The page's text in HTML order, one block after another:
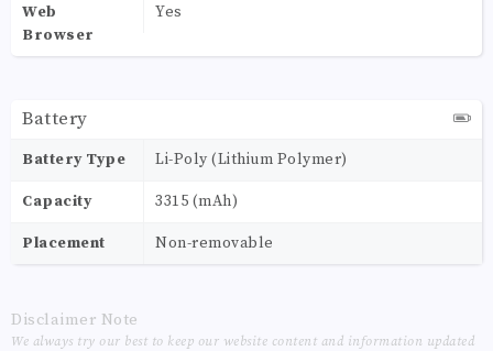
Web
Browser
Yes
Battery
Battery Type Li-Poly (Lithium Polymer)
Capacity 3315 (mAh)
Placement Non-removable
Disclaimer Note
We always try our best to keep our website content and information updated